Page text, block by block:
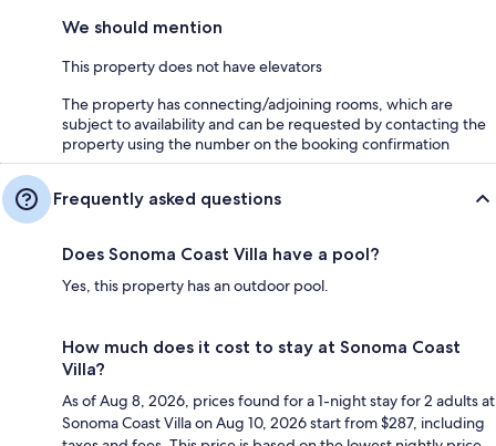
We should mention
This property does not have elevators
The property has connecting/adjoining rooms, which are
subject to availability and can be requested by contacting the
property using the number on the booking confirmation
Frequently asked questions
Does Sonoma Coast Villa have a pool?
Yes, this property has an outdoor pool.
How much does it cost to stay at Sonoma Coast
Villa?
As of Aug 8, 2026, prices found for a 1-night stay for 2 adults at
Sonoma Coast Villa on Aug 10, 2026 start from $287, including